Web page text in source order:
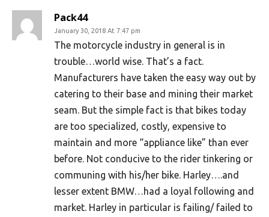
Pack44
January 30, 2018 At 7:47 pm
The motorcycle industry in general is in
trouble…world wise. That’s a fact.
Manufacturers have taken the easy way out by
catering to their base and mining their market
seam. But the simple fact is that bikes today
are too specialized, costly, expensive to
maintain and more “appliance like” than ever
before. Not conducive to the rider tinkering or
communing with his/her bike. Harley….and
lesser extent BMW…had a loyal following and
market. Harley in particular is failing/ failed to